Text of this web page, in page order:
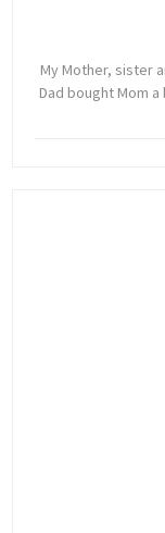
My Mother, sister
Dad bought Mom